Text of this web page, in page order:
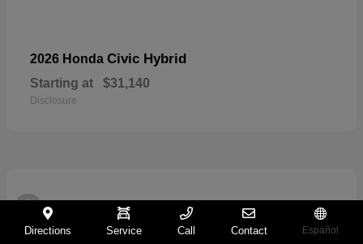
2026 Honda Civic Hybrid
Starting at $31,140
Disclosure
2
Directions Service Call Contact Español